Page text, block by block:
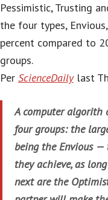
Pessimistic, Trusting
the four types,
percent compared to
groups.
Per ScienceDailylast
A computer algorith
four groups: the
being the Envious —
they achieve, as
next are the